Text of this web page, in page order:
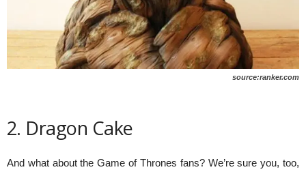
source:ranker.com
2. Dragon Cake
And what about the Game of Thrones fans? We’re sure you, too,